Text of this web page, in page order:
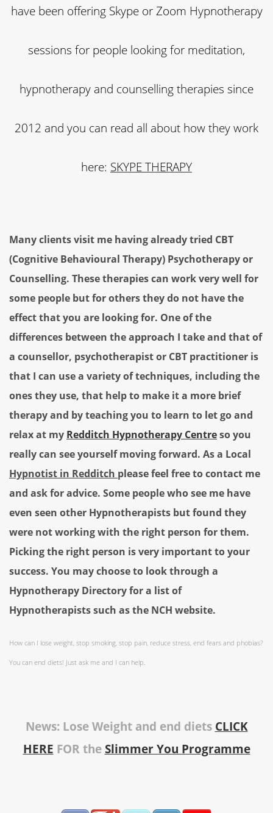
have been offering Skype or Zoom Hypnotherapy
sessions for people looking for meditation,
hypnotherapy and counselling therapies since
2012 and you can read all about how they work
here: SKYPE THERAPY
Many clients visit me having already tried CBT
(Cognitive Behavioural Therapy) Psychotherapy or
Counselling. These therapies can work very well for
some people but for others they do not have the
effect that you are looking for. One of the
differences between the approach I take and that of
a counsellor, psychotherapist or CBT practitioner is
that I can use a variety of techniques, including the
ones they use, that help to make it a more brief
therapy and by teaching you to learn to let go and
relax at my Redditch Hypnotherapy Centreso you
really can see yourself moving forward. As a Local
Hypnotist in Redditch please feel free to contact me
and ask for advice. Some people who see me have
even seen other Hypnotherapists but found they
were not working with the right person for them.
Picking the right person is very important to your
success. You may choose to look through a
Hypnotherapy Directory for a list of
Hypnotherapists such as the NCH website.
How can I lose weight, stop smoking, stop pain, reduce stress, end fears and phobias?
You can end diets! Just ask me and I can help.
News: Lose Weight and end diets CLICK
HERE FOR the Slimmer You Programme